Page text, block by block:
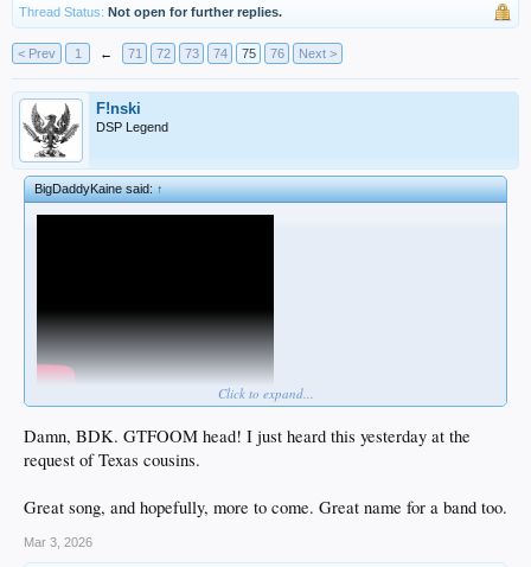
Thread Status: Not open for further replies.
< Prev 1 ← 71 72 73 74 75 76 Next >
F!nski
DSP Legend
BigDaddyKaine said:↑
Click to expand...
Damn, BDK. GTFOOM head! I just heard this yesterday at the
request of Texas cousins.
Great song, and hopefully, more to come. Great name for a band too.
Mar 3, 2026